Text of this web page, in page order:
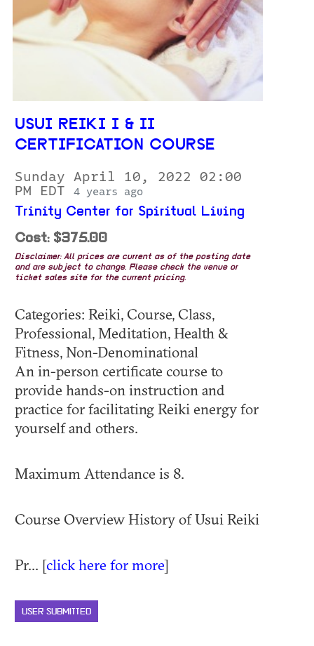
USUI REIKI I & II
CERTIFICATION COURSE
Sunday April 10, 2022 02:00
PM EDT
4 years ago
Trinity Center for Spiritual Living
Cost: $375.00
Disclaimer: All prices are current as of the posting date
and are subject to change. Please check the venue or
ticket sales site for the current pricing.
Categories: Reiki, Course, Class,
Professional, Meditation, Health &
Fitness, Non-Denominational
An in-person certificate course to
provide hands-on instruction and
practice for facilitating Reiki energy for
yourself and others.
Maximum Attendance is 8.
Course Overview History of Usui Reiki
Pr... [click here for more]
USER SUBMITTED